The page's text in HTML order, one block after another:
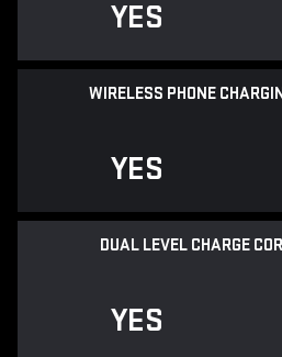
YES
WIRELESS PHONE
YES
DUAL LEVEL CHARGE
YES